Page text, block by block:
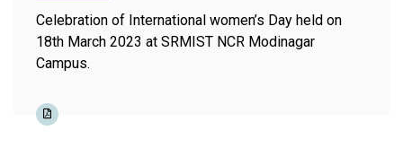
Celebration of International women’s Day held on
18th March 2023 at SRMIST NCR Modinagar
Campus.